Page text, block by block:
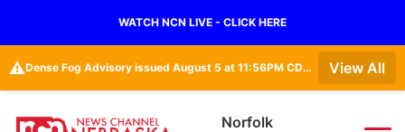
WATCH NCN LIVE - CLICK HERE
⚠️ Dense Fog Advisory issued August 5 at 11:56PM CDT until August 6 at 10:00AM CDT by NWS Omaha/Valley NE View All
Norfolk